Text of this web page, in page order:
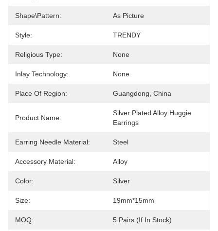
Shape\pattern: As Picture
Style: TRENDY
Religious Type: None
Inlay Technology: None
Place Of Region: Guangdong, China
Product Name:
Silver Plated Alloy Huggie
Earrings
Earring Needle Material: Steel
Accessory Material: Alloy
Color: Silver
Size: 19mm*15mm
MOQ: 5 Pairs (if In Stock)